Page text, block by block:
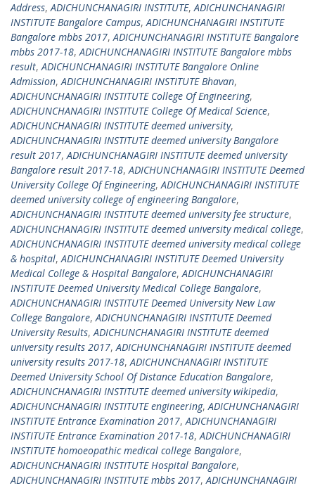
Address,ADICHUNCHANAGIRI INSTITUTE,ADICHUNCHANAGIRI
INSTITUTE Bangalore Campus,ADICHUNCHANAGIRI INSTITUTE
Bangalore mbbs 2017,ADICHUNCHANAGIRI INSTITUTE Bangalore
mbbs 2017-18,ADICHUNCHANAGIRI INSTITUTE Bangalore mbbs
result,ADICHUNCHANAGIRI INSTITUTE Bangalore Online
Admission,ADICHUNCHANAGIRI INSTITUTE Bhavan,
ADICHUNCHANAGIRI INSTITUTE College Of Engineering,
ADICHUNCHANAGIRI INSTITUTE College Of Medical Science,
ADICHUNCHANAGIRI INSTITUTE deemed university,
ADICHUNCHANAGIRI INSTITUTE deemed university Bangalore
result 2017,ADICHUNCHANAGIRI INSTITUTE deemed university
Bangalore result 2017-18,ADICHUNCHANAGIRI INSTITUTE Deemed
University College Of Engineering,ADICHUNCHANAGIRI INSTITUTE
deemed university college of engineering Bangalore,
ADICHUNCHANAGIRI INSTITUTE deemed university fee structure,
ADICHUNCHANAGIRI INSTITUTE deemed university medical college,
ADICHUNCHANAGIRI INSTITUTE deemed university medical college
& hospital,ADICHUNCHANAGIRI INSTITUTE Deemed University
Medical College & Hospital Bangalore,ADICHUNCHANAGIRI
INSTITUTE Deemed University Medical College Bangalore,
ADICHUNCHANAGIRI INSTITUTE Deemed University New Law
College Bangalore,ADICHUNCHANAGIRI INSTITUTE Deemed
University Results,ADICHUNCHANAGIRI INSTITUTE deemed
university results 2017,ADICHUNCHANAGIRI INSTITUTE deemed
university results 2017-18,ADICHUNCHANAGIRI INSTITUTE
Deemed University School Of Distance Education Bangalore,
ADICHUNCHANAGIRI INSTITUTE deemed university wikipedia,
ADICHUNCHANAGIRI INSTITUTE engineering,ADICHUNCHANAGIRI
INSTITUTE Entrance Examination 2017,ADICHUNCHANAGIRI
INSTITUTE Entrance Examination 2017-18,ADICHUNCHANAGIRI
INSTITUTE homoeopathic medical college Bangalore,
ADICHUNCHANAGIRI INSTITUTE Hospital Bangalore,
ADICHUNCHANAGIRI INSTITUTE mbbs 2017,ADICHUNCHANAGIRI